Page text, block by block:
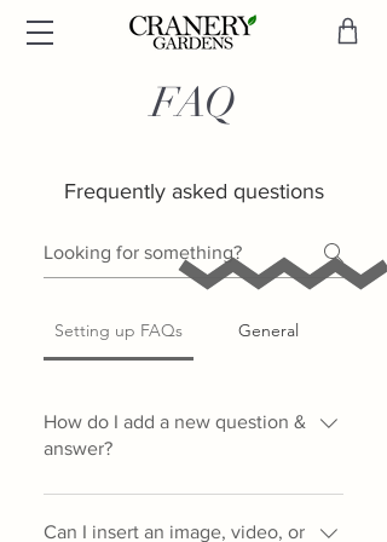
FAQ
Frequently asked questions
Setting up FAQs General
How do I add a new question &
answer?
To add a new FAQ follow these
steps: 1. Click “Manage FAQs”
Can I insert an image, video, or